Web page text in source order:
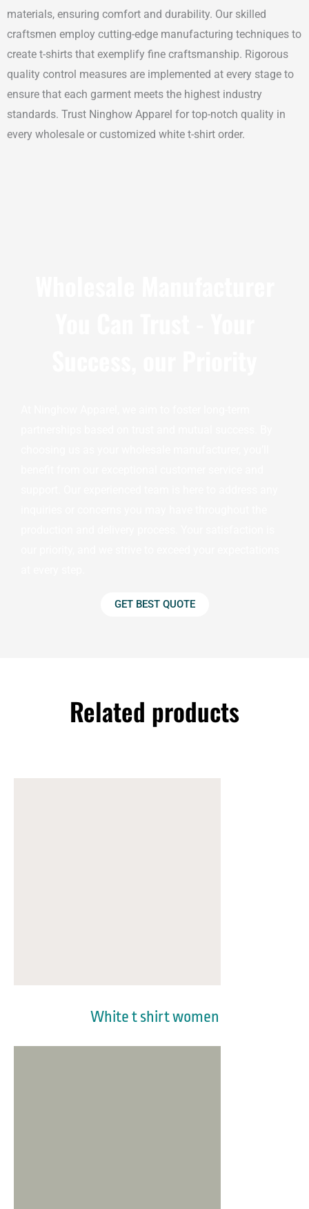
materials, ensuring comfort and durability. Our skilled
craftsmen employ cutting-edge manufacturing techniques to
create t-shirts that exemplify fine craftsmanship. Rigorous
quality control measures are implemented at every stage to
ensure that each garment meets the highest industry
standards. Trust Ninghow Apparel for top-notch quality in
every wholesale or customized white t-shirt order.
GET BEST QUOTE
Related products
White t shirt women